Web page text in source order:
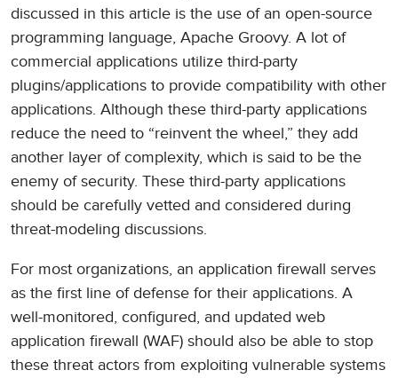
discussed in this article is the use of an open-source
programming language, Apache Groovy. A lot of
commercial applications utilize third-party
plugins/applications to provide compatibility with other
applications. Although these third-party applications
reduce the need to “reinvent the wheel,” they add
another layer of complexity, which is said to be the
enemy of security. These third-party applications
should be carefully vetted and considered during
threat-modeling discussions.
For most organizations, an application firewall serves
as the first line of defense for their applications. A
well-monitored, configured, and updated web
application firewall (WAF) should also be able to stop
these threat actors from exploiting vulnerable systems